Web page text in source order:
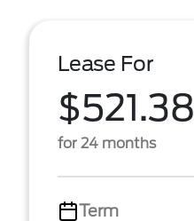
Lease For
$521.38
for 24 months
Term